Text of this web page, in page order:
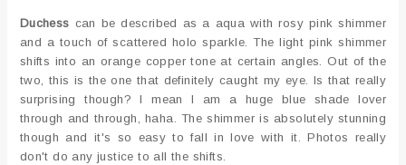
Duchess can be described as a aqua with rosy pink shimmer
and a touch of scattered holo sparkle. The light pink shimmer
shifts into an orange copper tone at certain angles. Out of the
two, this is the one that definitely caught my eye. Is that really
surprising though? I mean I am a huge blue shade lover
through and through, haha. The shimmer is absolutely stunning
though and it's so easy to fall in love with it. Photos really
don't do any justice to all the shifts.